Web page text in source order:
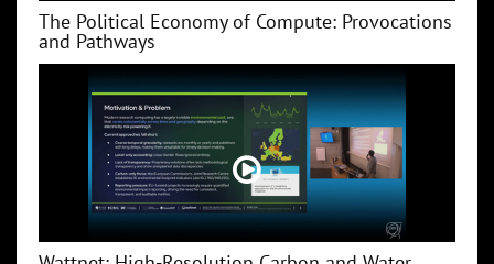
The Political Economy of Compute: Provocations
and Pathways